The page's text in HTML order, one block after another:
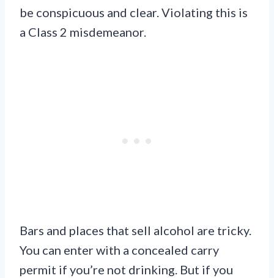
be conspicuous and clear. Violating this is
a Class 2 misdemeanor.
Bars and places that sell alcohol are tricky.
You can enter with a concealed carry
permit if you’re not drinking. But if you